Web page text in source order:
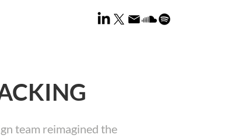
team reimagined the